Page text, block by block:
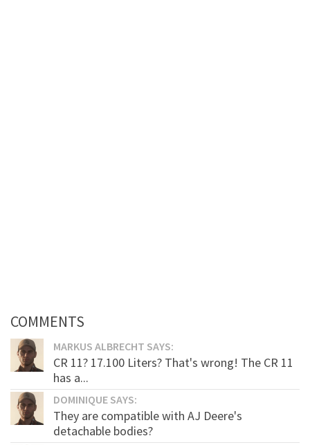
COMMENTS
MARKUS ALBRECHT SAYS:
CR 11? 17.100 Liters? That's wrong! The CR 11
has a...
DOMINIQUE SAYS:
They are compatible with AJ Deere's
detachable bodies?